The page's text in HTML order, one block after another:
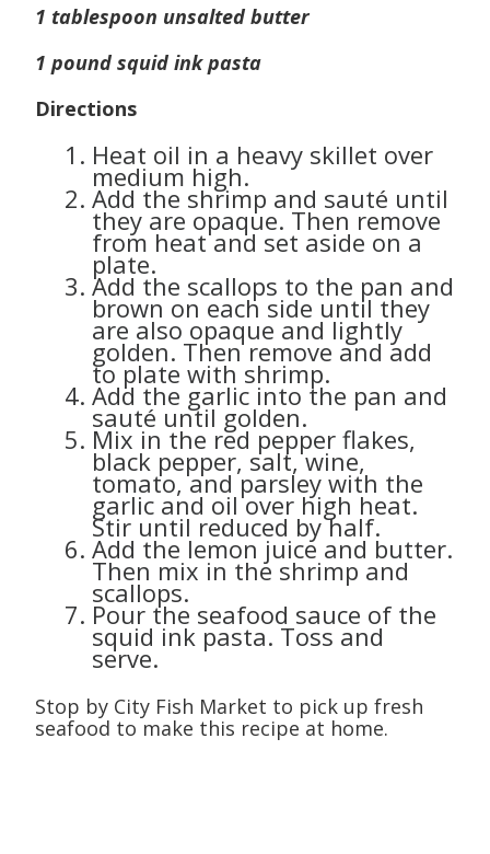
1 tablespoon unsalted butter
1 pound squid ink pasta
Directions
Heat oil in a heavy skillet over
medium high.
Add the shrimp and sauté until
they are opaque. Then remove
from heat and set aside on a
plate.
Add the scallops to the pan and
brown on each side until they
are also opaque and lightly
golden. Then remove and add
to plate with shrimp.
Add the garlic into the pan and
sauté until golden.
Mix in the red pepper flakes,
black pepper, salt, wine,
tomato, and parsley with the
garlic and oil over high heat.
Stir until reduced by half.
Add the lemon juice and butter.
Then mix in the shrimp and
scallops.
Pour the seafood sauce of the
squid ink pasta. Toss and
serve.
Stop by City Fish Market to pick up fresh
seafood to make this recipe at home.